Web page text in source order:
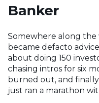
Banker
Somewhere along the
became defacto
about doing 150
chasing intros for six
burned out, and
just ran a marathon